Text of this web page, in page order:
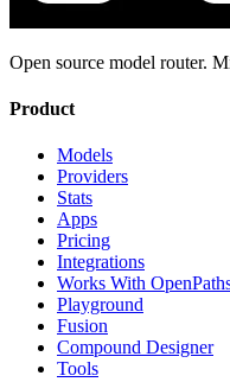
Open source model router.
Product
Models
Providers
Stats
Apps
Pricing
Integrations
Works With
Playground
Fusion
Compound Designer
Tools